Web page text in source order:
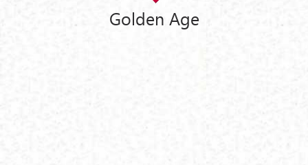
Golden Age